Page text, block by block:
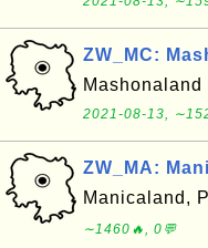
ZW_MC:
2021-08-13,
ZW_MA:
Manicaland,
∼1460🔥, 0💬